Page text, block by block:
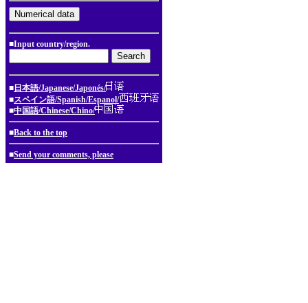
■Input country/region.
■ 日本語/Japanese/Japonés/
■スペイン語/Spanish/Espanol/
■中国語/Chinese/Chino/
■Back to the top
■Send your comments, please